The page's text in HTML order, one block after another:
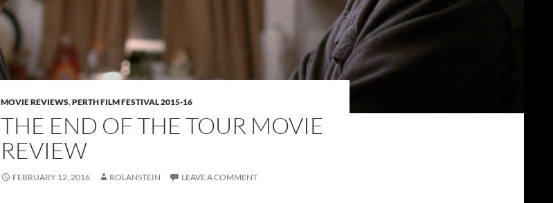
MOVIE REVIEWS,PERTH FILM FESTIVAL 2015-16
THE END OF THE TOUR MOVIE
REVIEW
FEBRUARY 12, 2016 ROLANSTEIN LEAVE A COMMENT